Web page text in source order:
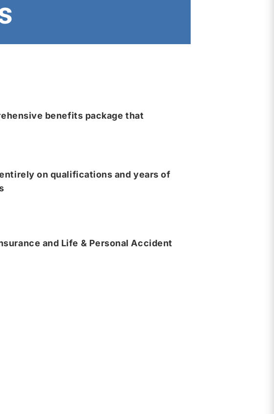
benefits package that
on qualifications and years of
and Life & Personal Accident